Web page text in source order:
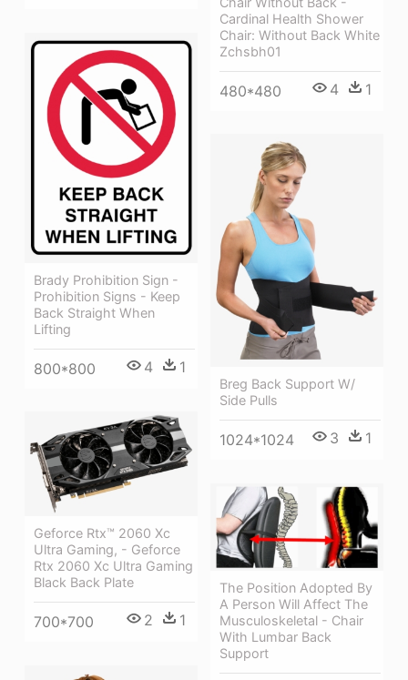
Cardinal Health Shower
Chair: Without Back White
Zchsbh01
480*480 4 1
Brady Prohibition Sign -
Prohibition Signs - Keep
Back Straight When
Lifting
800*800 4 1
Breg Back Support W/
Side Pulls
1024*1024 3 1
Geforce Rtx™ 2060 Xc
Ultra Gaming, - Geforce
Rtx 2060 Xc Ultra Gaming
Black Back Plate
700*700 2 1
The Position Adopted By
A Person Will Affect The
Musculoskeletal - Chair
With Lumbar Back
Support